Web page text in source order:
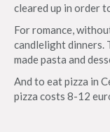
cleared up in order
For romance,
candlelight dinners.
made pasta and
And to eat pizza in
pizza costs 8-12